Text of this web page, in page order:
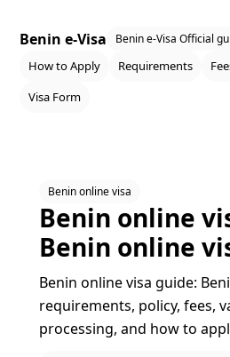
Benin e-Visa Benin e-Visa Official
How to Apply Requirements
Visa Form
Benin online visa
Benin online
Benin online
Benin online visa guide:
requirements, policy, fees,
processing, and how to